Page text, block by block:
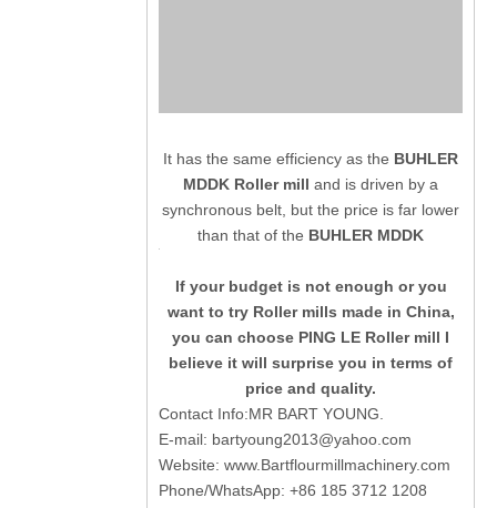
It has the same efficiency as the BUHLER
MDDK Roller mill and is driven by a
synchronous belt, but the price is far lower
than that of the BUHLER MDDK
If your budget is not enough or you
want to try Roller mills made in China,
you can choose PING LE Roller mill I
believe it will surprise you in terms of
price and quality.
Contact Info:MR BART YOUNG.
E-mail: bartyoung2013@yahoo.com
Website: www.Bartflourmillmachinery.com
Phone/WhatsApp: +86 185 3712 1208